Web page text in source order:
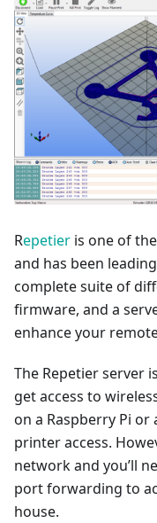
Repetier is one of
and has been
complete suite of
firmware, and a
enhance your
The Repetier server
get access to
on a Raspberry Pi
printer access.
network and you’ll
port forwarding to
house.